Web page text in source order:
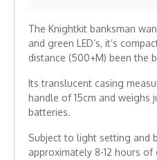
The Knightkit banksman
and green LED’s, it’s
distance (500+M) been the
Its translucent casing
handle of 15cm and weighs
batteries.
Subject to light setting and
approximately 8-12 hours